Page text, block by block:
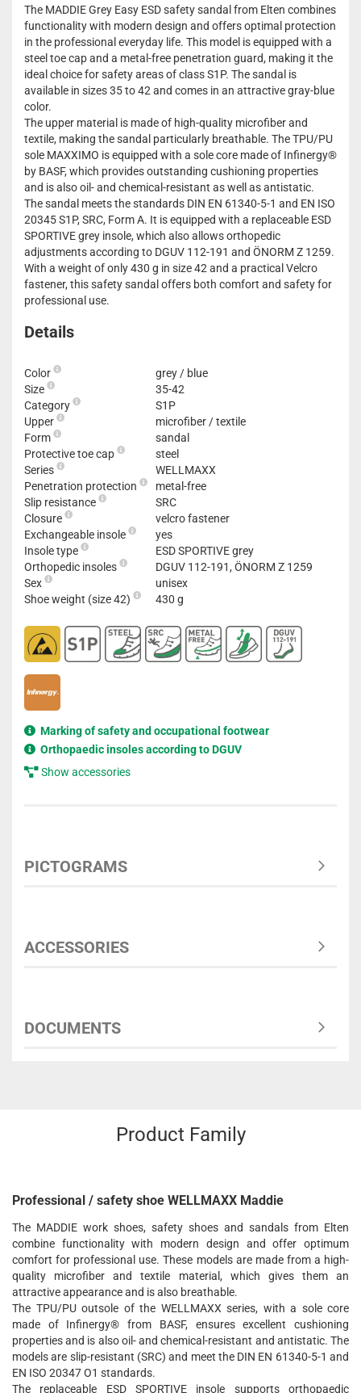
The MADDIE Grey Easy ESD safety sandal from Elten combines
functionality with modern design and offers optimal protection
in the professional everyday life. This model is equipped with a
steel toe cap and a metal-free penetration guard, making it the
ideal choice for safety areas of class S1P. The sandal is
available in sizes 35 to 42 and comes in an attractive gray-blue
color.
The upper material is made of high-quality microfiber and
textile, making the sandal particularly breathable. The TPU/PU
sole MAXXIMO is equipped with a sole core made of Infinergy®
by BASF, which provides outstanding cushioning properties
and is also oil- and chemical-resistant as well as antistatic.
The sandal meets the standards DIN EN 61340-5-1 and EN ISO
20345 S1P, SRC, Form A. It is equipped with a replaceable ESD
SPORTIVE grey insole, which also allows orthopedic
adjustments according to DGUV 112-191 and ÖNORM Z 1259.
With a weight of only 430 g in size 42 and a practical Velcro
fastener, this safety sandal offers both comfort and safety for
professional use.
Details
Color
grey / blue
Size
35-42
Category
S1P
Upper
microfiber / textile
Form
sandal
Protective toe cap
steel
Series
WELLMAXX
Penetration protection
metal-free
Slip resistance
SRC
Closure
velcro fastener
Exchangeable insole
yes
Insole type
ESD SPORTIVE grey
Orthopedic insoles
DGUV 112-191, ÖNORM Z 1259
Sex
unisex
Shoe weight (size 42)
430 g
Marking of safety and occupational footwear
Orthopaedic insoles according to DGUV
Show accessories
PICTOGRAMS
ACCESSORIES
DOCUMENTS
Product Family
Professional / safety shoe WELLMAXX Maddie
The MADDIE work shoes, safety shoes and sandals from Elten
combine functionality with modern design and offer optimum
comfort for professional use. These models are made from a high-
quality microfiber and textile material, which gives them an
attractive appearance and is also breathable.
The TPU/PU outsole of the WELLMAXX series, with a sole core
made of Infinergy® from BASF, ensures excellent cushioning
properties and is also oil- and chemical-resistant and antistatic. The
models are slip-resistant (SRC) and meet the DIN EN 61340-5-1 and
EN ISO 20347 O1 standards.
The replaceable ESD SPORTIVE insole supports orthopaedic